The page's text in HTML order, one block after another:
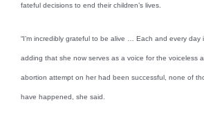
fateful decisions to end their children’s lives.
“I’m incredibly grateful to be alive … Each and every day
adding that she now serves as a voice for the voiceless
abortion attempt on her had been successful, none of
have happened, she said.